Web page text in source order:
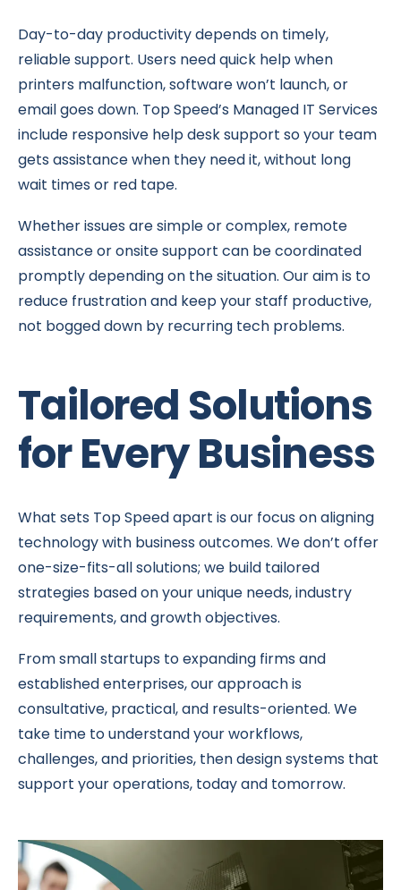
Day-to-day productivity depends on timely,
reliable support. Users need quick help when
printers malfunction, software won’t launch, or
email goes down. Top Speed’s Managed IT Services
include responsive help desk support so your team
gets assistance when they need it, without long
wait times or red tape.
Whether issues are simple or complex, remote
assistance or onsite support can be coordinated
promptly depending on the situation. Our aim is to
reduce frustration and keep your staff productive,
not bogged down by recurring tech problems.
Tailored Solutions
for Every Business
What sets Top Speed apart is our focus on aligning
technology with business outcomes. We don’t offer
one-size-fits-all solutions; we build tailored
strategies based on your unique needs, industry
requirements, and growth objectives.
From small startups to expanding firms and
established enterprises, our approach is
consultative, practical, and results-oriented. We
take time to understand your workflows,
challenges, and priorities, then design systems that
support your operations, today and tomorrow.